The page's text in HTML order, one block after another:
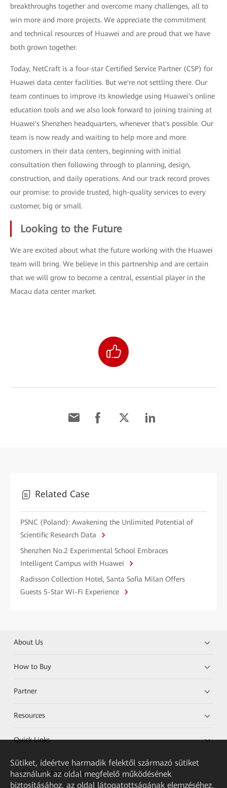
breakthroughs together and overcome many challenges, all to
win more and more projects. We appreciate the commitment
and technical resources of Huawei and are proud that we have
both grown together.
Today, NetCraft is a four-star Certified Service Partner (CSP) for
Huawei data center facilities. But we're not settling there. Our
team continues to improve its knowledge using Huawei's online
education tools and we also look forward to joining training at
Huawei's Shenzhen headquarters, whenever that's possible. Our
team is now ready and waiting to help more and more
customers in their data centers, beginning with initial
consultation then following through to planning, design,
construction, and daily operations. And our track record proves
our promise: to provide trusted, high-quality services to every
customer, big or small.
Looking to the Future
We are excited about what the future working with the Huawei
team will bring. We believe in this partnership and are certain
that we will grow to become a central, essential player in the
Macau data center market.
Related Case
PSNC (Poland): Awakening the Unlimited Potential of
Scientific Research Data
Shenzhen No.2 Experimental School Embraces
Intelligent Campus with Huawei
Radisson Collection Hotel, Santa Sofia Milan Offers
Guests 5-Star Wi-Fi Experience
About Us
How to Buy
Partner
Resources
Quick Links
HUAWEI eKit App
Sütiket, ideértve harmadik felektől származó sütiket
használunk az oldal megfelelő működésének
biztosításához, az oldal látogatottságának elemzéséhez,